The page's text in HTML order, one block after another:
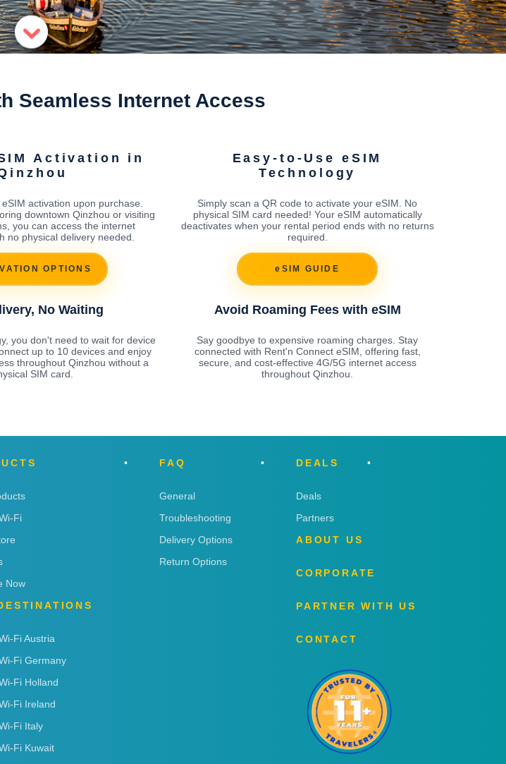
Seamless Internet Access
Activation in
activation upon purchase.
downtown Qinzhou or visiting
you can access the internet
no physical delivery needed.
OPTIONS
Easy-to-Use eSIM
Technology
Simply scan a QR code to activate your eSIM. No
physical SIM card needed! Your eSIM automatically
deactivates when your rental period ends with no returns
required.
eSIM GUIDE
No Waiting
you don't need to wait for device
up to 10 devices and enjoy
throughout Qinzhou without a
SIM card.
Avoid Roaming Fees with eSIM
Say goodbye to expensive roaming charges. Stay
connected with Rent'n Connect eSIM, offering fast,
secure, and cost-effective 4G/5G internet access
throughout Qinzhou.
Fi
Now
Fi Austria
Fi Germany
Fi Holland
Fi Ireland
Fi Italy
Fi Kuwait
FAQ
General
Troubleshooting
Delivery Options
Return Options
DEALS
Deals
Partners
ABOUT US
CORPORATE
PARTNER WITH US
CONTACT